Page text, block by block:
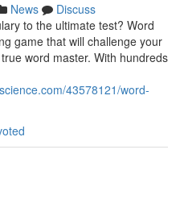
News
Discuss
to the ultimate test? Word
game that will challenge your
word master. With hundreds
43578121/word-